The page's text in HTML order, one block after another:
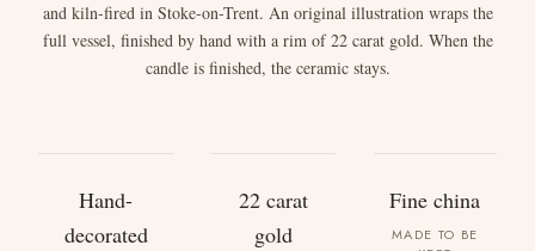
and kiln-fired in Stoke-on-Trent. An original illustration wraps the
full vessel, finished by hand with a rim of 22 carat gold. When the
candle is finished, the ceramic stays.
Hand-
decorated
22 carat
gold
Fine china
MADE TO BE